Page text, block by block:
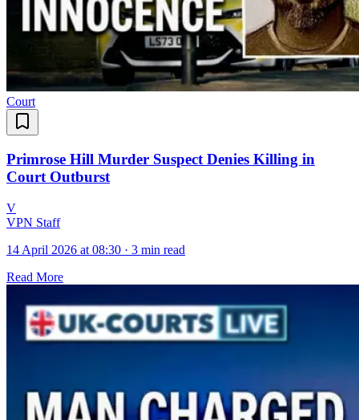
Court
Primrose Hill Murder Suspect Denies Killing in
Court Outburst
V
VPN Staff
14 April 2026 at 08:30 · 3 min read
Read More